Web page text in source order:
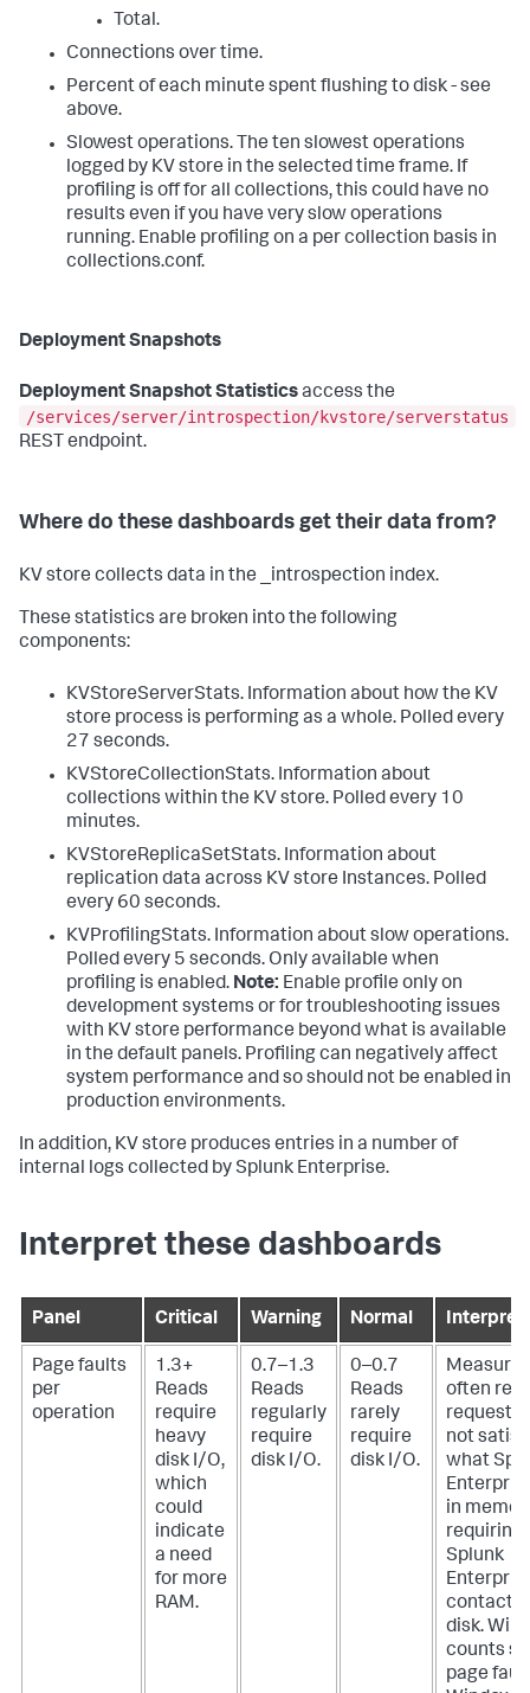
Total.
Connections over time.
Percent of each minute spent flushing to disk - see
above.
Slowest operations. The ten slowest operations
logged by KV store in the selected time frame. If
profiling is off for all collections, this could have no
results even if you have very slow operations
running. Enable profiling on a per collection basis in
collections.conf.
Deployment Snapshots
Deployment Snapshot Statisticsaccess the
/services/server/introspection/kvstore/serverstatus
REST endpoint.
Where do these dashboards get their data from?
KV store collects data in the _introspection index.
These statistics are broken into the following
components:
KVStoreServerStats. Information about how the KV
store process is performing as a whole. Polled every
27 seconds.
KVStoreCollectionStats. Information about
collections within the KV store. Polled every 10
minutes.
KVStoreReplicaSetStats. Information about
replication data across KV store Instances. Polled
every 60 seconds.
KVProfilingStats. Information about slow operations.
Polled every 5 seconds. Only available when
profiling is enabled. Note: Enable profile only on
development systems or for troubleshooting issues
with KV store performance beyond what is available
in the default panels. Profiling can negatively affect
system performance and so should not be enabled in
production environments.
In addition, KV store produces entries in a number of
internal logs collected by Splunk Enterprise.
Interpret these dashboards
Panel Critical Warning Normal
Page faults
per
operation
1.3+
Reads
require
heavy
disk I/O,
which
could
indicate
a need
for more
RAM.
0.7–1.3
Reads
regularly
require
disk I/O.
0–0.7
Reads
rarely
require
disk I/O.
often
requests
not
what
in
requiring
Splunk
contact
disk.
counts
page